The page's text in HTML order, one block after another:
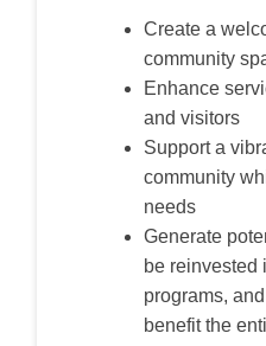
Create a
community
Enhance
and visitors
Support a
community
needs
Generate
be reinvested
programs,
benefit the